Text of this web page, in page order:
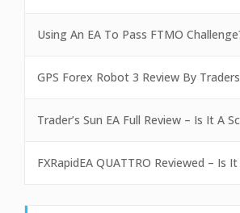
Using An EA To Pass FTMO
GPS Forex Robot 3 Review By
Trader’s Sun EA Full Review – Is It A
FXRapidEA QUATTRO Reviewed – Is